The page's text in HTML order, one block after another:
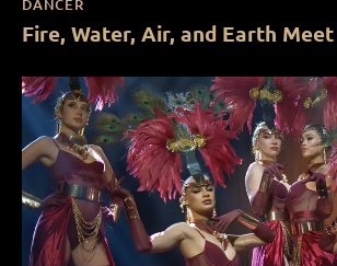
DANCER
Fire, Water, Air, and Earth